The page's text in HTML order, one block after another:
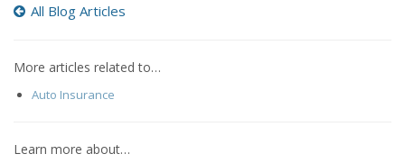
All Blog Articles
More articles related to…
Auto Insurance
Learn more about…